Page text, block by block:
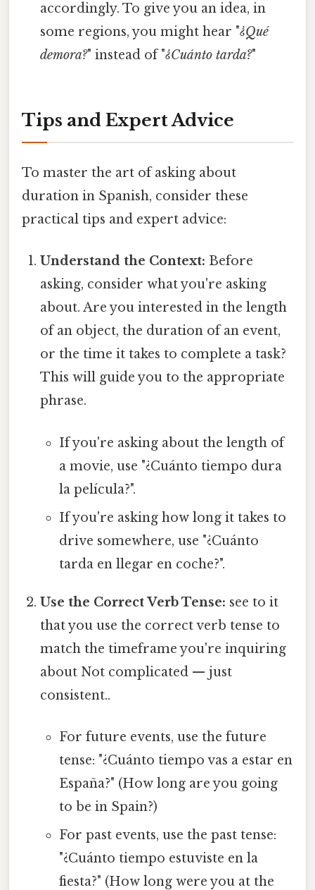
accordingly. To give you an idea, in
some regions, you might hear "¿Qué
demora?" instead of "¿Cuánto tarda?"
Tips and Expert Advice
To master the art of asking about
duration in Spanish, consider these
practical tips and expert advice:
Understand the Context: Before
asking, consider what you're asking
about. Are you interested in the length
of an object, the duration of an event,
or the time it takes to complete a task?
This will guide you to the appropriate
phrase.
If you're asking about the length of
a movie, use "¿Cuánto tiempo dura
la película?".
If you're asking how long it takes to
drive somewhere, use "¿Cuánto
tarda en llegar en coche?".
Use the Correct Verb Tense: see to it
that you use the correct verb tense to
match the timeframe you're inquiring
about Not complicated — just
consistent..
For future events, use the future
tense: "¿Cuánto tiempo vas a estar en
España?" (How long are you going
to be in Spain?)
For past events, use the past tense:
"¿Cuánto tiempo estuviste en la
fiesta?" (How long were you at the